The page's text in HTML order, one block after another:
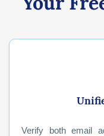
Verify both email